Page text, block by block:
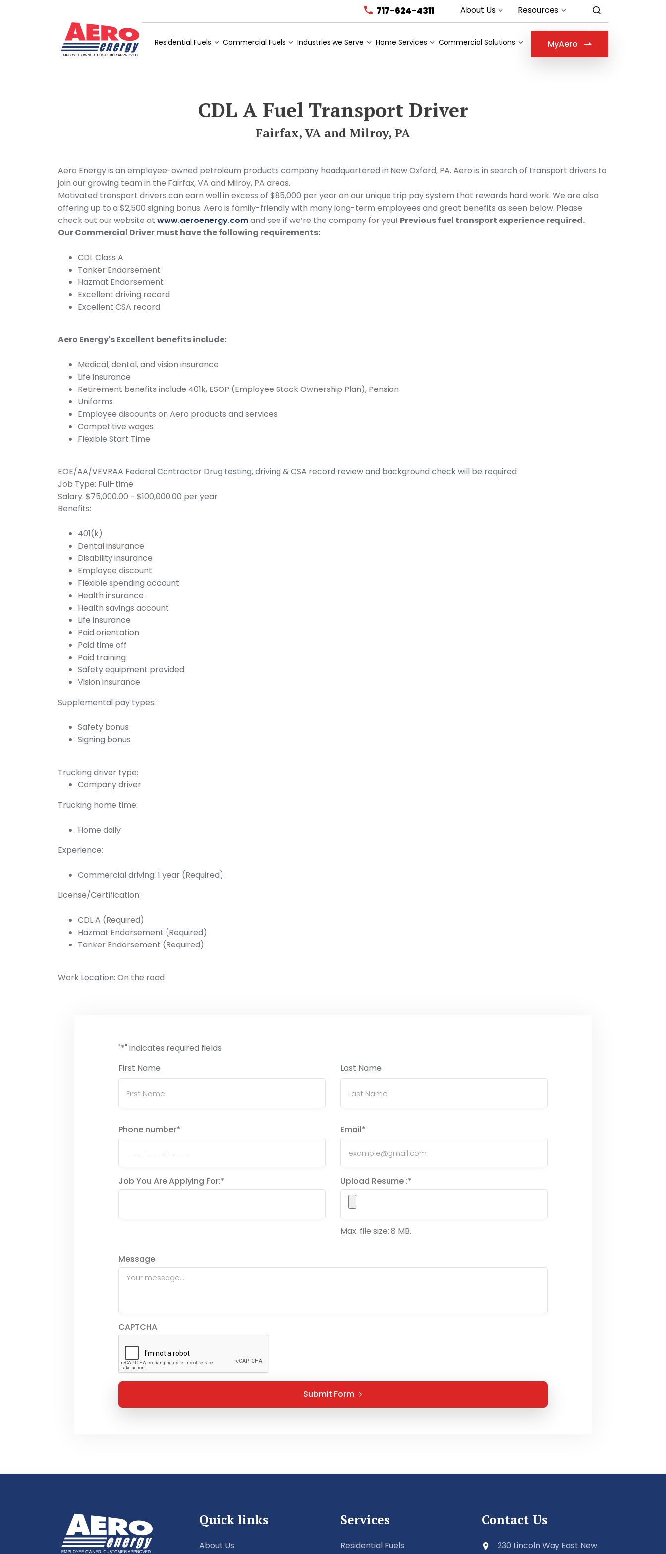
717-624-4311 About Us Resources
Residential Fuels Commercial Fuels Industries we Serve Home Services Commercial Solutions MyAero
CDL A Fuel Transport Driver
Fairfax, VA and Milroy, PA
Aero Energy is an employee-owned petroleum products company headquartered in New Oxford, PA. Aero is in search of transport drivers to
join our growing team in the Fairfax, VA and Milroy, PA areas.
Motivated transport drivers can earn well in excess of $85,000 per year on our unique trip pay system that rewards hard work. We are also
offering up to a $2,500 signing bonus. Aero is family-friendly with many long-term employees and great benefits as seen below. Please
check out our website at www.aeroenergy.comand see if we’re the company for you! Previous fuel transport experience required.
Our Commercial Driver must have the following requirements:
CDL Class A
Tanker Endorsement
Hazmat Endorsement
Excellent driving record
Excellent CSA record
Aero Energy's Excellent benefits include:
Medical, dental, and vision insurance
Life insurance
Retirement benefits include 401k, ESOP (Employee Stock Ownership Plan), Pension
Uniforms
Employee discounts on Aero products and services
Competitive wages
Flexible Start Time
EOE/AA/VEVRAA Federal Contractor Drug testing, driving & CSA record review and background check will be required
Job Type: Full-time
Salary: $75,000.00 - $100,000.00 per year
Benefits:
401(k)
Dental insurance
Disability insurance
Employee discount
Flexible spending account
Health insurance
Health savings account
Life insurance
Paid orientation
Paid time off
Paid training
Safety equipment provided
Vision insurance
Supplemental pay types:
Safety bonus
Signing bonus
Trucking driver type:
Company driver
Trucking home time:
Home daily
Experience:
Commercial driving: 1 year (Required)
License/Certification:
CDL A (Required)
Hazmat Endorsement (Required)
Tanker Endorsement (Required)
Work Location: On the road
"*" indicates required fields
First Name
Last Name
Phone number* Email*
Job You Are Applying For:* Upload Resume :*
Max. file size: 8 MB.
Message
CAPTCHA
Submit Form
Quick links
About Us
Services
Residential Fuels
Contact Us
230 Lincoln Way East New